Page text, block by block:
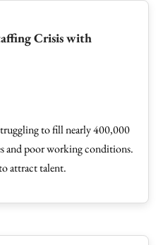
Crisis with
to fill nearly 400,000
and poor working conditions.
attract talent.